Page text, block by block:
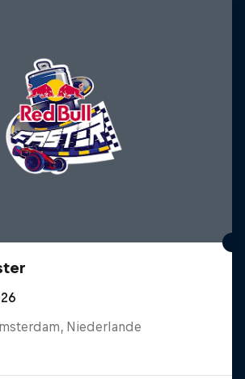
Niederlande